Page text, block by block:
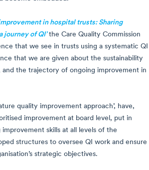
in hospital trusts: Sharing
journey of QI’the Care Quality Commission
that we see in trusts using a systematic QI
that we are given about the sustainability
the trajectory of ongoing improvement in
quality improvement approach’, have,
improvement at board level, put in
skills at all levels of the
structures to oversee QI work and ensure
strategic objectives.